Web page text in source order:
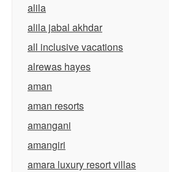
alila
alila jabal akhdar
all inclusive vacations
alrewas hayes
aman
aman resorts
amangani
amangiri
amara luxury resort villas